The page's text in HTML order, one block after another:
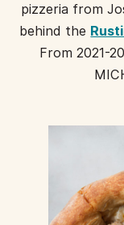
pizzeria from
behind the
From 2021-